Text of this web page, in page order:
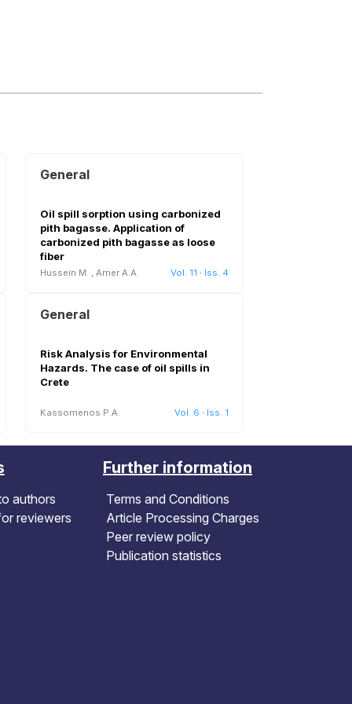
General
Oil spill sorption using carbonized
pith bagasse. Application of
carbonized pith bagasse as loose
fiber
Hussein M. Amer A.A. Vol. 11 · Iss. 4
General
Risk Analysis for Environmental
Hazards. The case of oil spills in
Crete
Kassomenos P.A. Vol. 6 · Iss. 1
authors
reviewers
Further information
Terms and Conditions
Article Processing Charges
Peer review policy
Publication statistics